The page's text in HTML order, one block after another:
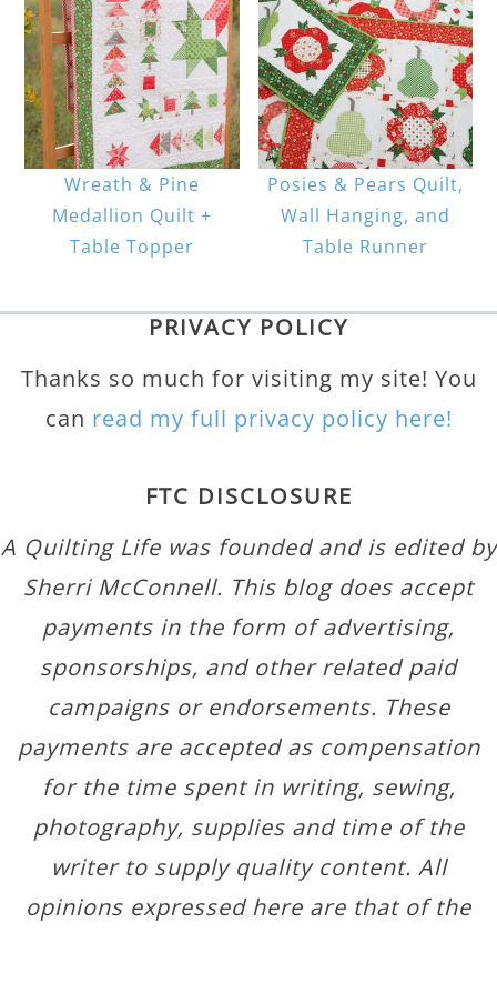
Wreath & Pine
Medallion Quilt +
Table Topper
Posies & Pears Quilt,
Wall Hanging, and
Table Runner
PRIVACY POLICY
Thanks so much for visiting my site! You
can read my full privacy policy here!
FTC DISCLOSURE
A Quilting Life was founded and is edited by
Sherri McConnell. This blog does accept
payments in the form of advertising,
sponsorships, and other related paid
campaigns or endorsements. These
payments are accepted as compensation
for the time spent in writing, sewing,
photography, supplies and time of the
writer to supply quality content. All
opinions expressed here are that of the